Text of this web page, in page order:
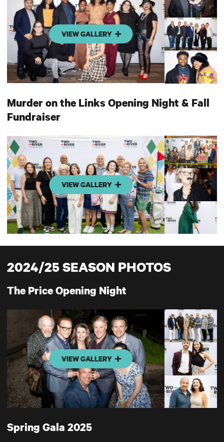
VIEW GALLERY
Murder on the Links Opening Night & Fall
Fundraiser
VIEW GALLERY
2024/25 SEASON PHOTOS
The Price Opening Night
VIEW GALLERY
Spring Gala 2025